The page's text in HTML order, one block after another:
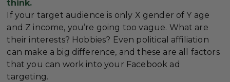
think.
If your target audience is only X gender of Y age
and Z income, you’re going too vague. What are
their interests? Hobbies? Even political affiliation
can make a big difference, and these are all factors
that you can work into your Facebook ad
targeting.